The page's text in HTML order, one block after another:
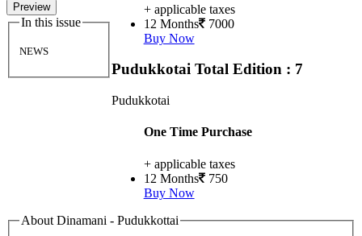
Preview
In this issue
NEWS
+ applicable taxes
12 Months 7000
Buy Now
Pudukkotai Total Edition : 7
Pudukkotai
One Time Purchase
+ applicable taxes
12 Months 750
Buy Now
About Dinamani - Pudukkottai